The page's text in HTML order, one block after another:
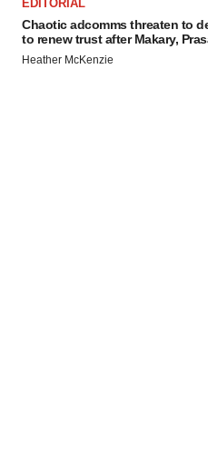
EDITORIAL
Chaotic adcomms threaten to
to renew trust after Makary,
Heather McKenzie